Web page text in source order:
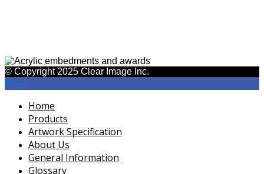
© Copyright 2025 Clear Image Inc.
BACK
Home
Products
Artwork Specification
About Us
General Information
Glossary